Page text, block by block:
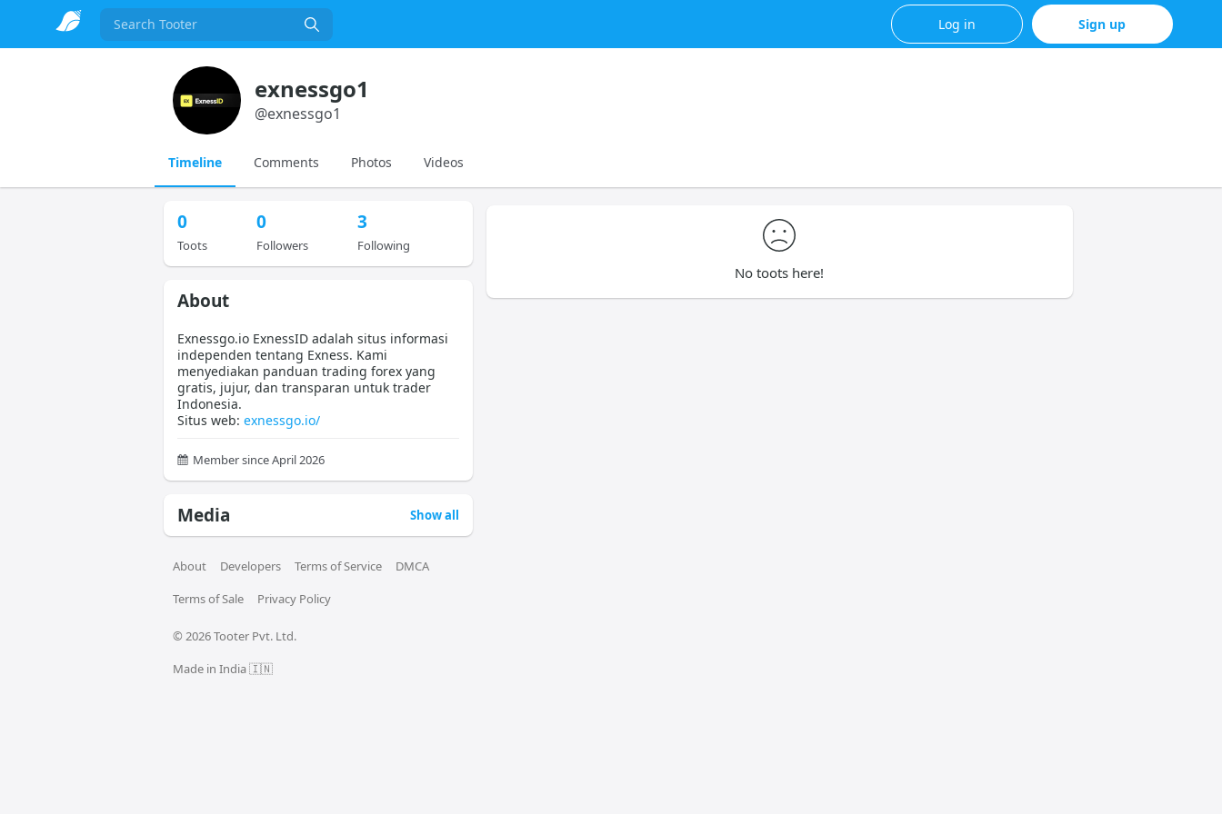
Search Log in Sign up
exnessgo1
@exnessgo1
Timeline Comments Photos Videos
0
Toots
0
Followers
3
Following
About
Exnessgo.io ExnessID adalah situs informasi
independen tentang Exness. Kami
menyediakan panduan trading forex yang
gratis, jujur, dan transparan untuk trader
Indonesia.
Situs web: exnessgo.io/
Member since April 2026
Media Show all
About Developers Terms of Service
DMCA
Terms of Sale
Privacy Policy
© 2026 Tooter Pvt. Ltd.
Made in India 🇮🇳
No toots here!